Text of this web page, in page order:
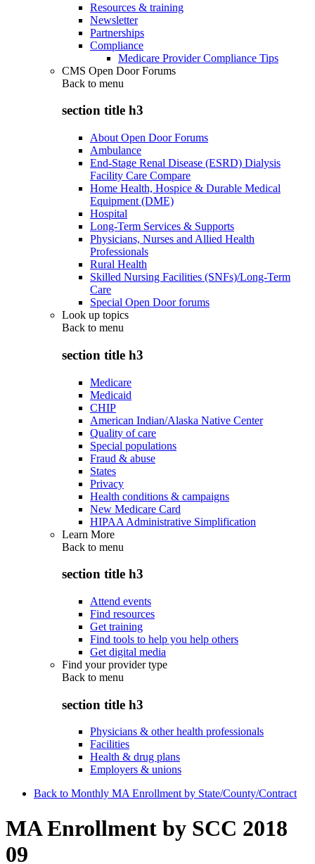
Resources & training
Newsletter
Partnerships
Compliance
Medicare Provider Compliance Tips
CMS Open Door Forums
Back to menu
section title h3
About Open Door Forums
Ambulance
End-Stage Renal Disease (ESRD) Dialysis
Facility Care Compare
Home Health, Hospice & Durable Medical
Equipment (DME)
Hospital
Long-Term Services & Supports
Physicians, Nurses and Allied Health
Professionals
Rural Health
Skilled Nursing Facilities (SNFs)/Long-Term
Care
Special Open Door forums
Look up topics
Back to menu
section title h3
Medicare
Medicaid
CHIP
American Indian/Alaska Native Center
Quality of care
Special populations
Fraud & abuse
States
Privacy
Health conditions & campaigns
New Medicare Card
HIPAA Administrative Simplification
Learn More
Back to menu
section title h3
Attend events
Find resources
Get training
Find tools to help you help others
Get digital media
Find your provider type
Back to menu
section title h3
Physicians & other health professionals
Facilities
Health & drug plans
Employers & unions
Back to Monthly MA Enrollment by State/County/Contract
MA Enrollment by SCC 2018
09